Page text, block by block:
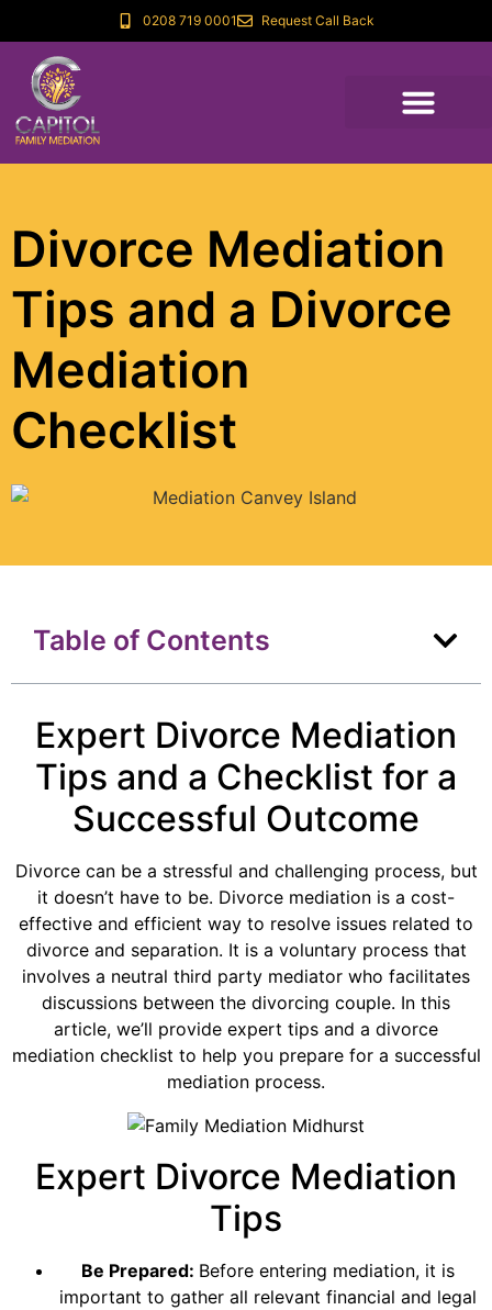
0208 719 0001 Request Call Back
Divorce Mediation
Tips and a Divorce
Mediation
Checklist
Table of Contents
Expert Divorce Mediation
Tips and a Checklist for a
Successful Outcome
Divorce can be a stressful and challenging process, but
it doesn’t have to be. Divorce mediation is a cost-
effective and efficient way to resolve issues related to
divorce and separation. It is a voluntary process that
involves a neutral third party mediator who facilitates
discussions between the divorcing couple. In this
article, we’ll provide expert tips and a divorce
mediation checklist to help you prepare for a successful
mediation process.
Expert Divorce Mediation
Tips
Be Prepared: Before entering mediation, it is
important to gather all relevant financial and legal